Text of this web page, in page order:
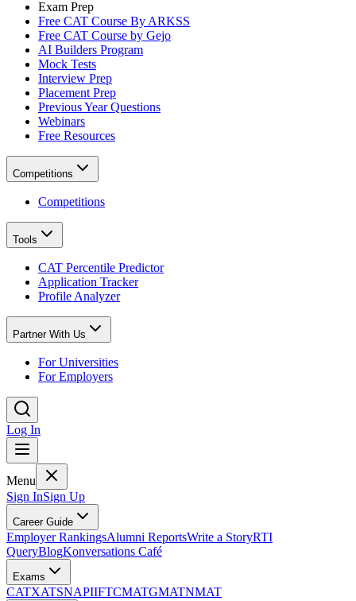
Exam Prep
Free CAT Course By ARKSS
Free CAT Course by Gejo
AI Builders Program
Mock Tests
Interview Prep
Placement Prep
Previous Year Questions
Webinars
Free Resources
Competitions
Competitions
Tools
CAT Percentile Predictor
Application Tracker
Profile Analyzer
Partner With Us
For Universities
For Employers
Log In
Menu
Sign InSign Up
Career Guide
Employer RankingsAlumni ReportsWrite a StoryRTI
QueryBlogKonversations Café
Exams
CATXATSNAPIIFTCMATGMATNMAT